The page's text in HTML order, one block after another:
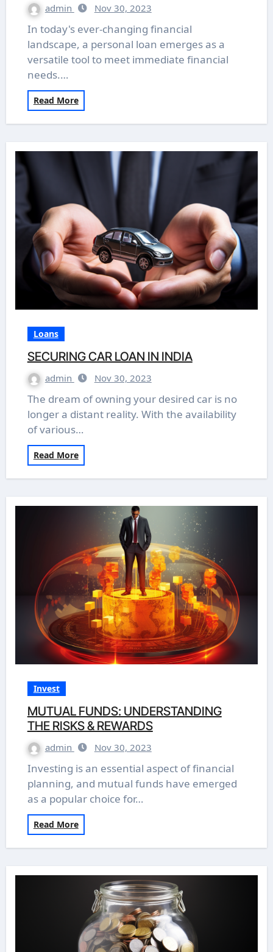
admin Nov 30, 2023
In today's ever-changing financial
landscape, a personal loan emerges as a
versatile tool to meet immediate financial
needs.…
Read More
Loans
SECURING CAR LOAN IN INDIA
admin Nov 30, 2023
The dream of owning your desired car is no
longer a distant reality. With the availability
of various…
Read More
Invest
MUTUAL FUNDS: UNDERSTANDING
THE RISKS & REWARDS
admin Nov 30, 2023
Investing is an essential aspect of financial
planning, and mutual funds have emerged
as a popular choice for…
Read More